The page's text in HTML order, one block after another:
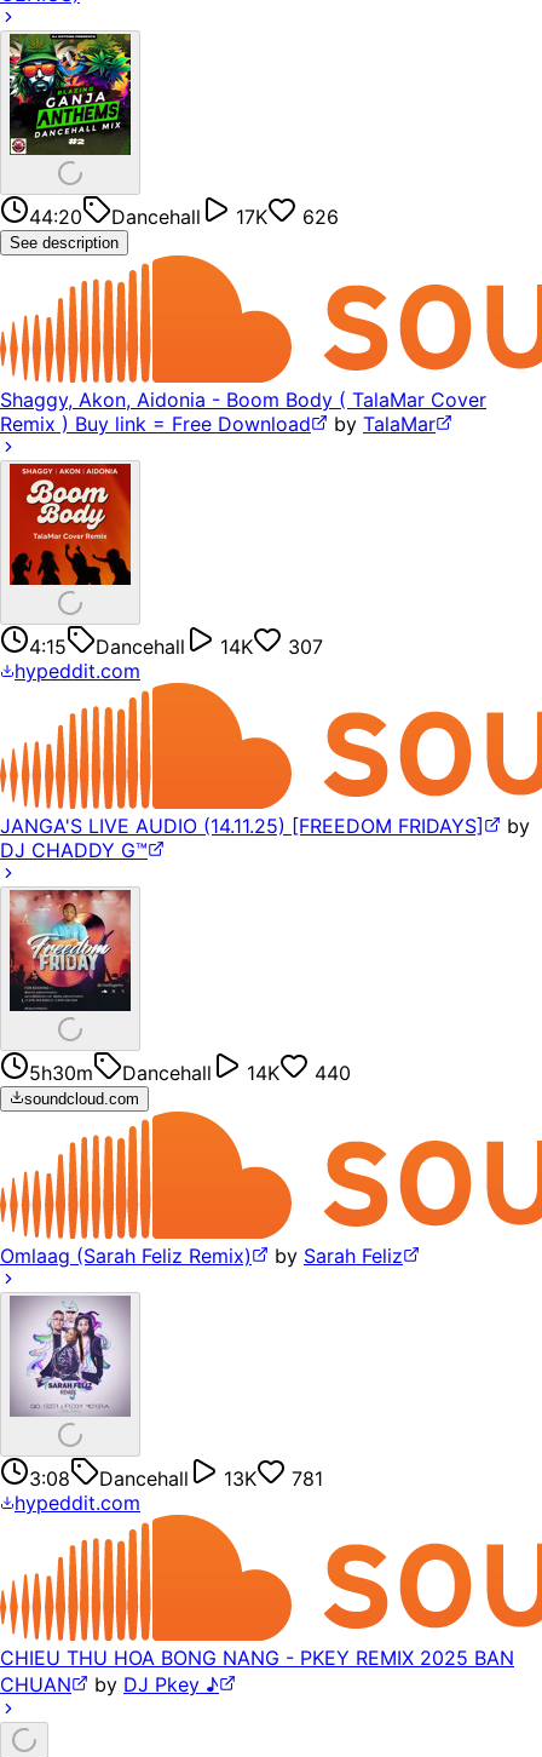
44:20 Dancehall 17K 626
See description
Shaggy, Akon, Aidonia - Boom Body ( TalaMar Cover
Remix ) Buy link = Free Download
by TalaMar
4:15 Dancehall 14K
307
hypeddit.com
JANGA'S LIVE AUDIO (14.11.25) [FREEDOM FRIDAYS]
by
DJ CHADDY G™️
5h30m Dancehall 14K 440
soundcloud.com
Omlaag (Sarah Feliz Remix) by Sarah Feliz
3:08 Dancehall 13K
781
hypeddit.com
CHIEU THU HOA BONG NANG - PKEY REMIX 2025 BAN
CHUAN
by DJ Pkey ♪